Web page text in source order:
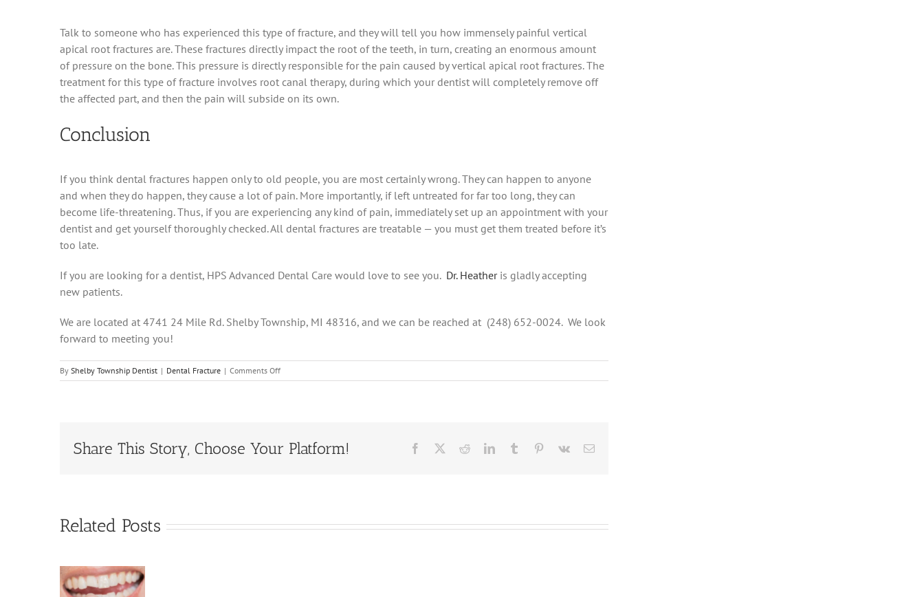
Talk to someone who has experienced this type of fracture, and they will tell you how immensely painful vertical
apical root fractures are. These fractures directly impact the root of the teeth, in turn, creating an enormous amount
of pressure on the bone. This pressure is directly responsible for the pain caused by vertical apical root fractures. The
treatment for this type of fracture involves root canal therapy, during which your dentist will completely remove off
the affected part, and then the pain will subside on its own.
Conclusion
If you think dental fractures happen only to old people, you are most certainly wrong. They can happen to anyone
and when they do happen, they cause a lot of pain. More importantly, if left untreated for far too long, they can
become life-threatening. Thus, if you are experiencing any kind of pain, immediately set up an appointment with your
dentist and get yourself thoroughly checked. All dental fractures are treatable — you must get them treated before it’s
too late.
If you are looking for a dentist, HPS Advanced Dental Care would love to see you. Dr. Heatheris gladly accepting
new patients.
We are located at 4741 24 Mile Rd. Shelby Township, MI 48316, and we can be reached at (248) 652-0024. We look
forward to meeting you!
By Shelby Township Dentist | Dental Fracture | Comments Offon
Dental
Share This Story, Choose Your Platform! Facebook RedditLinkedInTumblr Pinterest
Vk Email
Related Posts